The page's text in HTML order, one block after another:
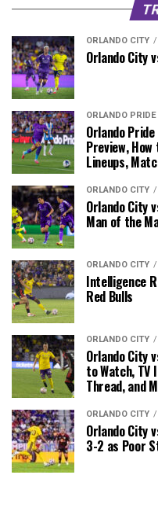
ORLANDO CITY
Orlando City
ORLANDO PRIDE
Orlando
Preview,
Lineups,
ORLANDO CITY
Orlando City
Man of the
ORLANDO CITY
Intelligence
Red Bulls
ORLANDO CITY
Orlando City
to Watch, TV
Thread, and
ORLANDO CITY
Orlando City
3-2 as Poor